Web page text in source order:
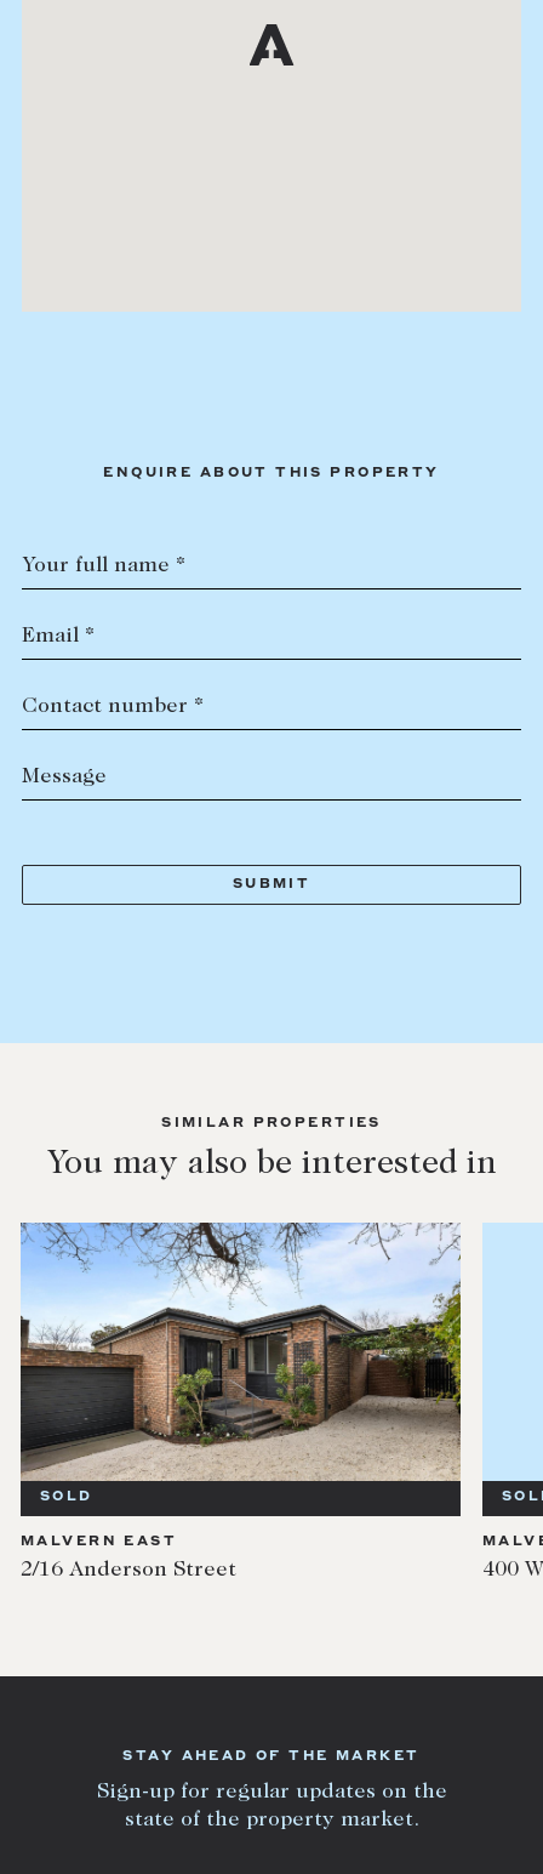
ENQUIRE ABOUT THIS PROPERTY
Your full name *
Email *
Contact number *
Message
SIMILAR PROPERTIES
You may also be interested in
SOLD
MALVERN EAST
2/16 Anderson Street 400
STAY AHEAD OF THE MARKET
Sign-up for regular updates on the
state of the property market.